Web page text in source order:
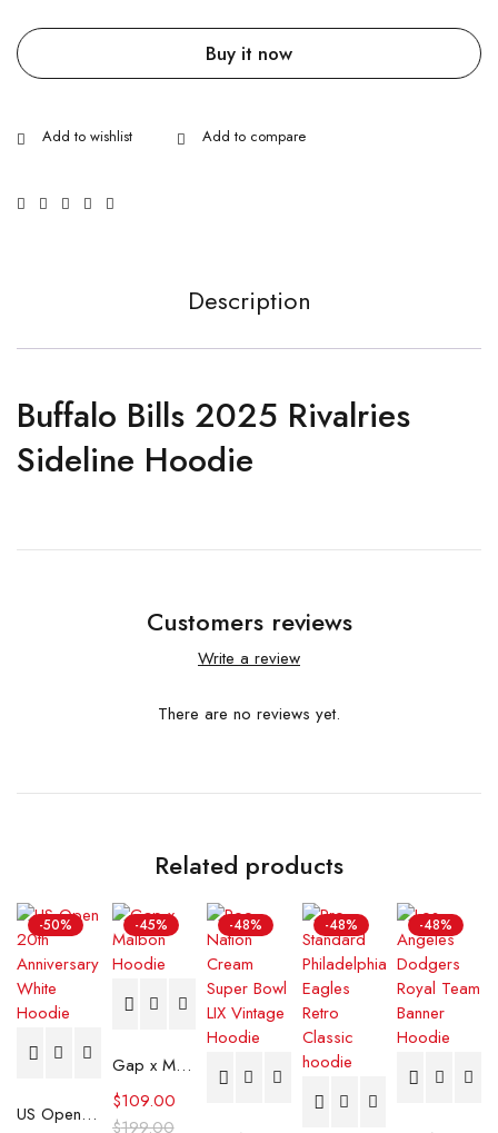
Buy it now
Description
Buffalo Bills 2025 Rivalries
Sideline Hoodie
Customers reviews
Write a review
There are no reviews yet.
Related products
-50%
US Open 20th Anniversary White Hoodie
-45%
Gap x Malbon Hoodie
$199.00
$109.00
-48% -48% -48%